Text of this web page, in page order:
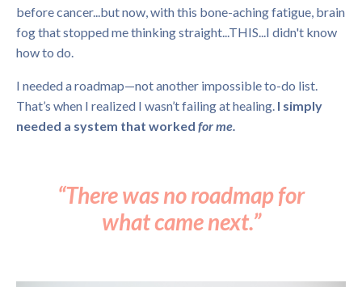
before cancer...but now, with this bone-aching fatigue, brain
fog that stopped me thinking straight...THIS...I didn't know
how to do.
I needed a roadmap—not another impossible to-do list.
That’s when I realized I wasn’t failing at healing. I simply
needed a system that worked for me.
“There was no roadmap for
what came next.”